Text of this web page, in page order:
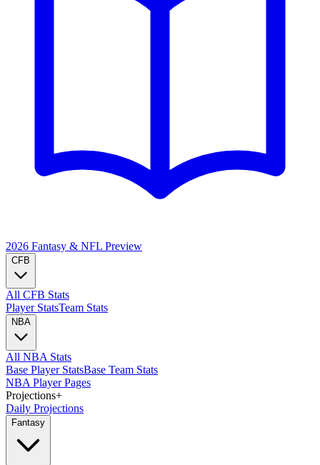
2026 Fantasy & NFL Preview
CFB
All CFB Stats
Player StatsTeam Stats
NBA
All NBA Stats
Base Player StatsBase Team Stats
NBA Player Pages
Projections+
Daily Projections
Fantasy